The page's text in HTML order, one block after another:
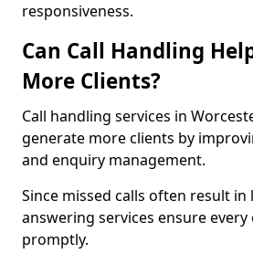
responsiveness.
Can Call Handling
More Clients?
Call handling services in
generate more clients by
and enquiry management.
Since missed calls often result
answering services ensure
promptly.